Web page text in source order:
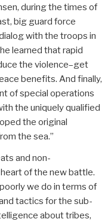
during the times of
big guard force
with the troops in
learned that rapid
the violence–get
benefits. And finally,
of special operations
the uniquely qualified
the original
the sea.”
and non-
of the new battle.
we do in terms of
tactics for the sub-
about tribes,